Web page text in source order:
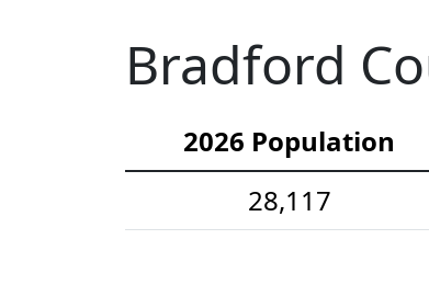
Bradford
2026 Population
28,117